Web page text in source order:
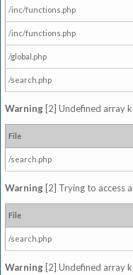
/inc/functions.php
/inc/functions.php
/global.php
/search.php
Warning [2] Undefined array
File
/search.php
Warning [2] Trying to access
File
/search.php
Warning [2] Undefined array